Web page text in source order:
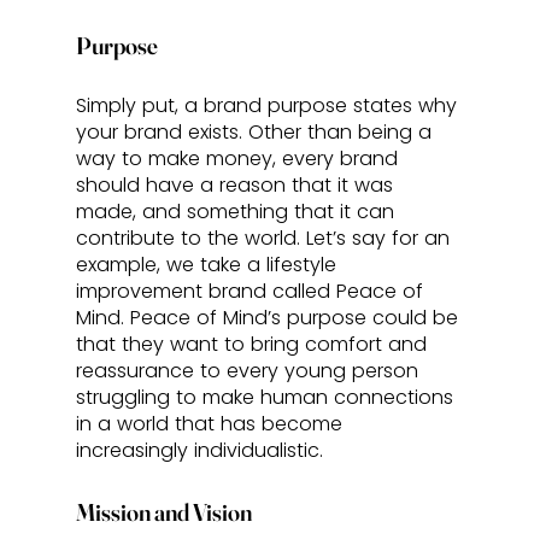
Purpose
Simply put, a brand purpose states why
your brand exists. Other than being a
way to make money, every brand
should have a reason that it was
made, and something that it can
contribute to the world. Let’s say for an
example, we take a lifestyle
improvement brand called Peace of
Mind. Peace of Mind’s purpose could be
that they want to bring comfort and
reassurance to every young person
struggling to make human connections
in a world that has become
increasingly individualistic.
Mission and Vision